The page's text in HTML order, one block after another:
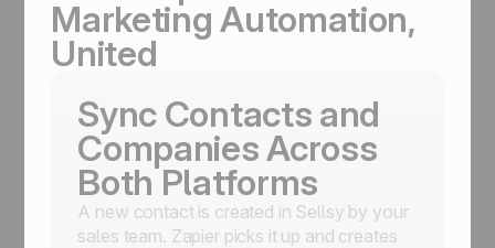
Marketing Automation,
United
Sync Contacts and
Companies Across
Both Platforms
A new contact is created in Sellsy by your
sales team. Zapier picks it up and creates